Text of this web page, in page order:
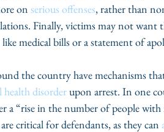
on serious offenses, rather than
Finally, victims may not want
like medical bills or a statement of
health disorder upon arrest. In one
a “rise in the number of people
critical for defendants, as they can